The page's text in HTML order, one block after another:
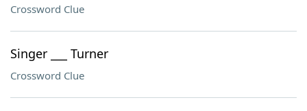
Crossword Clue
Singer ___ Turner
Crossword Clue